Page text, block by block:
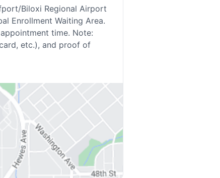
Biloxi Regional Airport
Enrollment Waiting Area.
time. Note:
etc.), and proof of